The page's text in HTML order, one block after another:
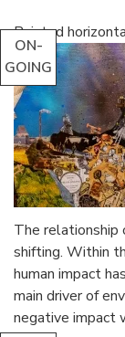
Painted
ON-
GOING
The relationship
shifting. Within
human impact
main driver of
negative impact